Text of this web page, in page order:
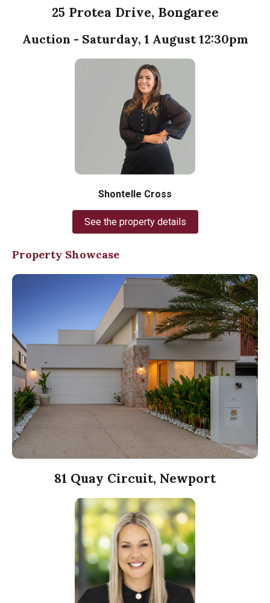
25 Protea Drive, Bongaree
Auction - Saturday, 1 August 12:30pm
Shontelle Cross
See the property details
Property Showcase
81 Quay Circuit, Newport